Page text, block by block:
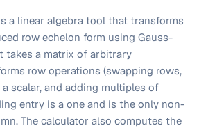
a linear algebra tool that transforms
row echelon form using Gauss-
takes a matrix of arbitrary
row operations (swapping rows,
scalar, and adding multiples of
entry is a one and is the only non-
The calculator also computes the